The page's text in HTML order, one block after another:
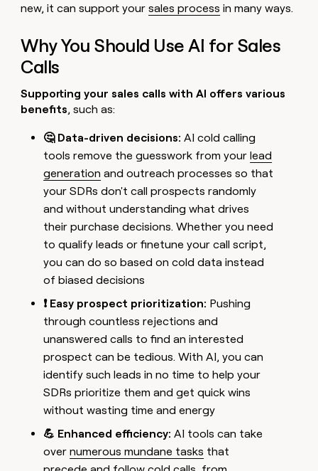
new, it can support yoursales process in many ways.
Why You Should Use AI for Sales
Calls
Supporting your sales calls with AI offers various
benefits, such as:
🤔 Data-driven decisions: AI cold calling
tools remove the guesswork from yourlead
generation and outreach processes so that
your SDRs don't call prospects randomly
and without understanding what drives
their purchase decisions. Whether you need
to qualify leads or finetune your call script,
you can do so based on cold data instead
of biased decisions
❗ Easy prospect prioritization: Pushing
through countless rejections and
unanswered calls to find an interested
prospect can be tedious. With AI, you can
identify such leads in no time to help your
SDRs prioritize them and get quick wins
without wasting time and energy
💪 Enhanced efficiency: AI tools can take
overnumerous mundane tasks that